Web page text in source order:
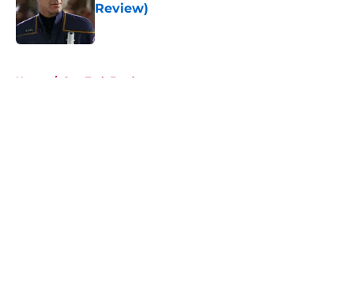
Review)
Home / Star Trek Fandom